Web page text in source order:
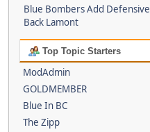
Blue Bombers Add Defensive
Back Lamont
Top Topic Starters
ModAdmin
GOLDMEMBER
Blue In BC
The Zipp